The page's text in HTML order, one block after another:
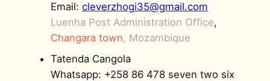
Email: cleverzhogi35@gmail.com
Luenha Post Administration Office,
Changara town, Mozambique
Tatenda Cangola
Whatsapp: +258 86 478 seven two six